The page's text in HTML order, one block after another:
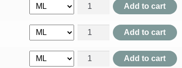
Abies Canadensis quantity
Add to cart
Abies Nigra quantity
Add to cart
Abroma Augusta quantity
Add to cart